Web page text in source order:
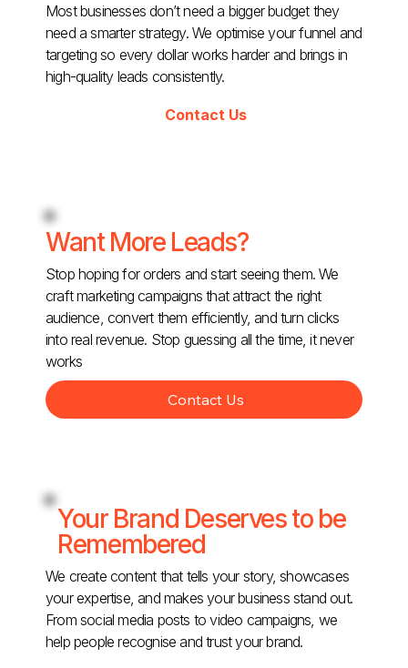
Most businesses don’t need a bigger budget they
need a smarter strategy. We optimise your funnel and
targeting so every dollar works harder and brings in
high-quality leads consistently.
Contact Us
Want More Leads?
Stop hoping for orders and start seeing them. We
craft marketing campaigns that attract the right
audience, convert them efficiently, and turn clicks
into real revenue. Stop guessing all the time, it never
works
Contact Us
Your Brand Deserves to be
Remembered
We create content that tells your story, showcases
your expertise, and makes your business stand out.
From social media posts to video campaigns, we
help people recognise and trust your brand.